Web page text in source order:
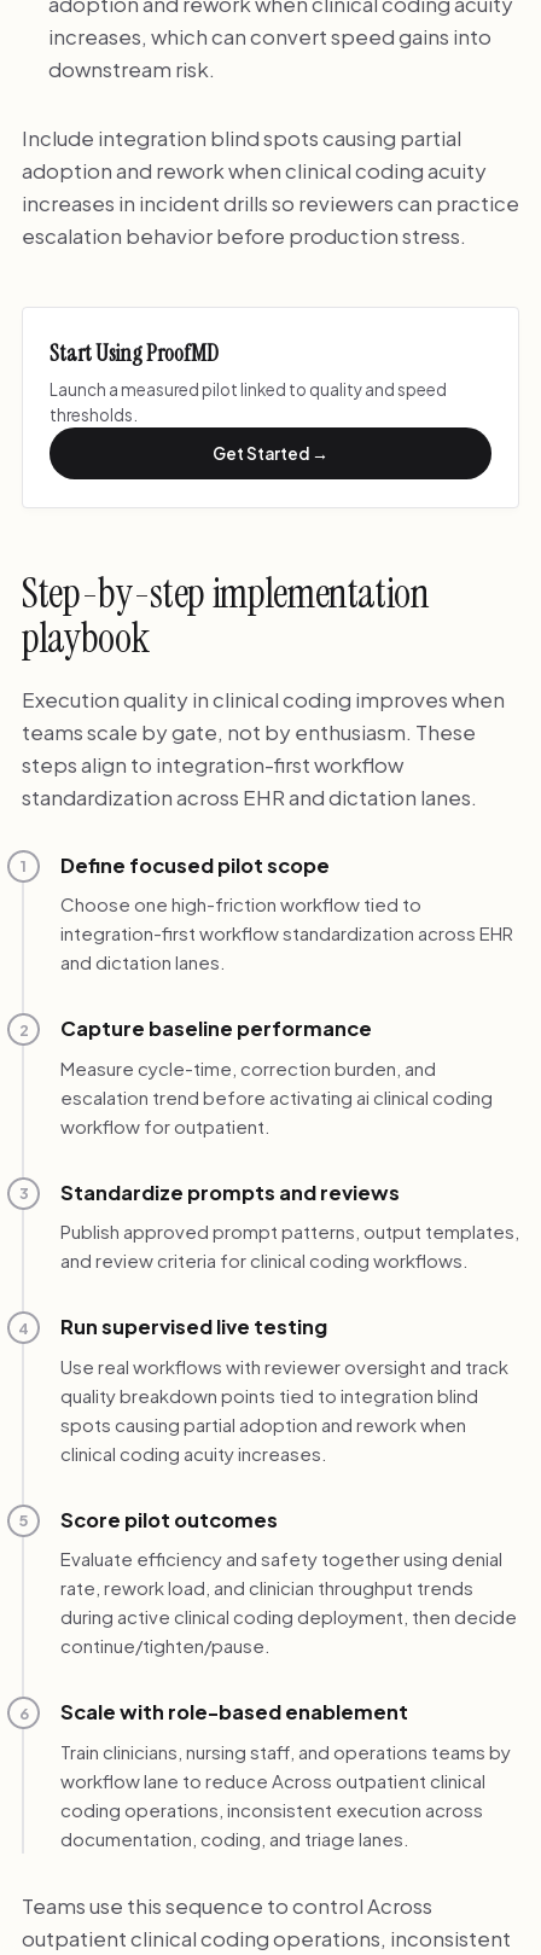
increases, which can convert speed gains into
downstream risk.
Include integration blind spots causing partial
adoption and rework when clinical coding acuity
increases in incident drills so reviewers can practice
escalation behavior before production stress.
Start Using ProofMD
Launch a measured pilot linked to quality and speed
thresholds.
Get Started →
Step-by-step implementation
playbook
Execution quality in clinical coding improves when
teams scale by gate, not by enthusiasm. These
steps align to integration-first workflow
standardization across EHR and dictation lanes.
1 Define focused pilot scope
Choose one high-friction workflow tied to
integration-first workflow standardization across EHR
and dictation lanes.
2 Capture baseline performance
Measure cycle-time, correction burden, and
escalation trend before activating ai clinical coding
workflow for outpatient.
3 Standardize prompts and reviews
Publish approved prompt patterns, output templates,
and review criteria for clinical coding workflows.
4 Run supervised live testing
Use real workflows with reviewer oversight and track
quality breakdown points tied to integration blind
spots causing partial adoption and rework when
clinical coding acuity increases.
5 Score pilot outcomes
Evaluate efficiency and safety together using denial
rate, rework load, and clinician throughput trends
during active clinical coding deployment, then decide
continue/tighten/pause.
6 Scale with role-based enablement
Train clinicians, nursing staff, and operations teams by
workflow lane to reduce Across outpatient clinical
coding operations, inconsistent execution across
documentation, coding, and triage lanes.
Teams use this sequence to control Across
outpatient clinical coding operations, inconsistent